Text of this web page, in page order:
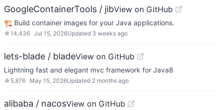
GoogleContainerTools / jibView on GitHub
🏗 Build container images for your Java applications.
☆14,436 Jul 15, 2026Updated 3 weeks ago
lets-blade / bladeView on GitHub
Lightning fast and elegant mvc framework for Java8
☆ 5,876 May 15, 2026Updated 2 months ago
alibaba / nacosView on GitHub